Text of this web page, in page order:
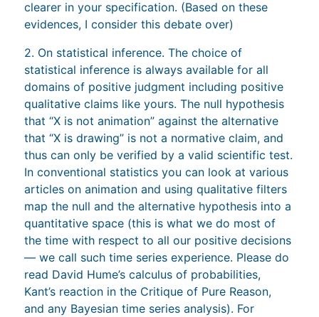
clearer in your specification. (Based on these
evidences, I consider this debate over)
2. On statistical inference. The choice of
statistical inference is always available for all
domains of positive judgment including positive
qualitative claims like yours. The null hypothesis
that “X is not animation” against the alternative
that “X is drawing” is not a normative claim, and
thus can only be verified by a valid scientific test.
In conventional statistics you can look at various
articles on animation and using qualitative filters
map the null and the alternative hypothesis into a
quantitative space (this is what we do most of
the time with respect to all our positive decisions
— we call such time series experience. Please do
read David Hume’s calculus of probabilities,
Kant’s reaction in the Critique of Pure Reason,
and any Bayesian time series analysis). For